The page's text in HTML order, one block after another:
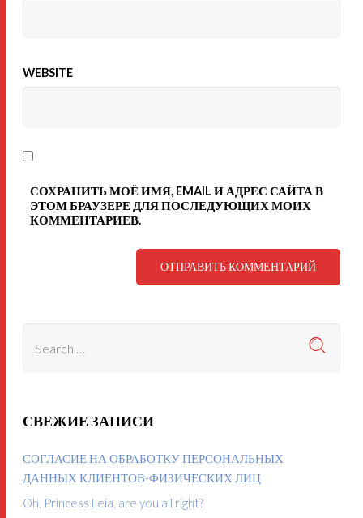
WEBSITE
СОХРАНИТЬ МОЁ ИМЯ, EMAIL И АДРЕС САЙТА В
ЭТОМ БРАУЗЕРЕ ДЛЯ ПОСЛЕДУЮЩИХ МОИХ
КОММЕНТАРИЕВ.
СВЕЖИЕ ЗАПИСИ
СОГЛАСИЕ НА ОБРАБОТКУ ПЕРСОНАЛЬНЫХ
ДАННЫХ КЛИЕНТОВ-ФИЗИЧЕСКИХ ЛИЦ
Oh, Princess Leia, are you all right?